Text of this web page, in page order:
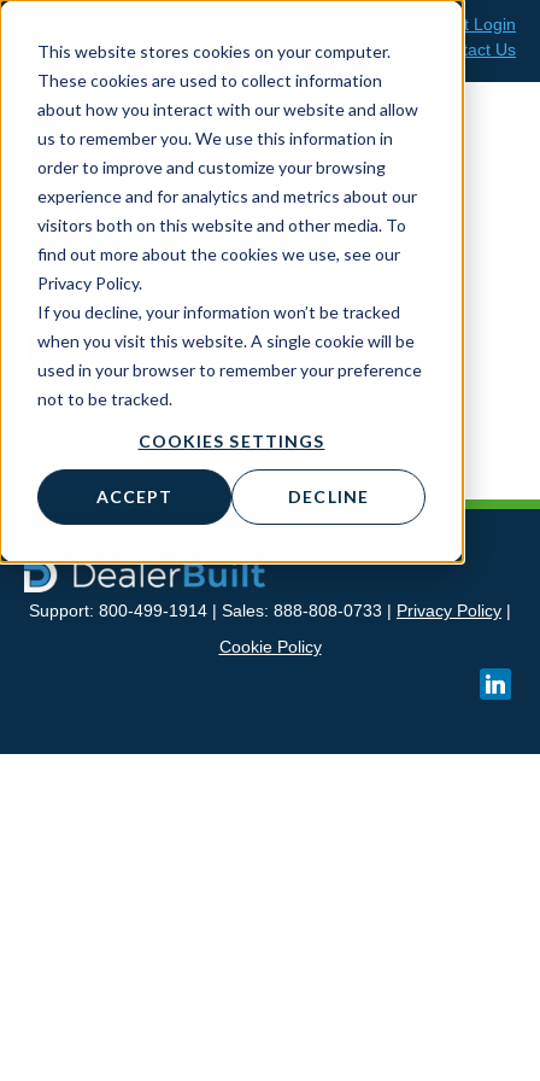
This website stores cookies on your computer.
These cookies are used to collect information
about how you interact with our website and allow
us to remember you. We use this information in
order to improve and customize your browsing
experience and for analytics and metrics about our
visitors both on this website and other media. To
find out more about the cookies we use, see our
Privacy Policy.
If you decline, your information won’t be tracked
when you visit this website. A single cookie will be
used in your browser to remember your preference
not to be tracked.
COOKIES SETTINGS
ACCEPT DECLINE
Skip
content
Sales: 888-808-0733
Client Support Login
Contact Us
News & Media
DEALER
SPECIALTIES
Support: 800-499-1914 | Sales: 888-808-0733 | Privacy Policy |
Cookie Policy